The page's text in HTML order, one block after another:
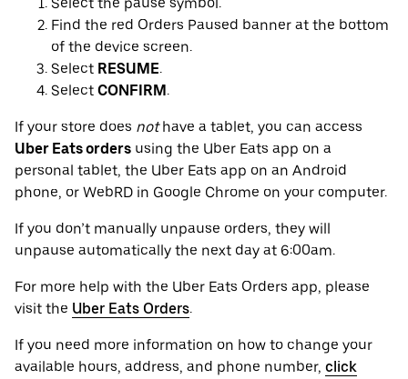
Find the red Orders Paused banner at the bottom
of the device screen.
Select RESUME.
Select CONFIRM .
If your store does nothave a tablet, you can access
Uber Eats orders using the Uber Eats app on a
personal tablet, the Uber Eats app on an Android
phone, or WebRD in Google Chrome on your computer.
If you don’t manually unpause orders, they will
unpause automatically the next day at 6:00am.
For more help with the Uber Eats Orders app, please
visit the Uber Eats Orders.
If you need more information on how to change your
available hours, address, and phone number, click